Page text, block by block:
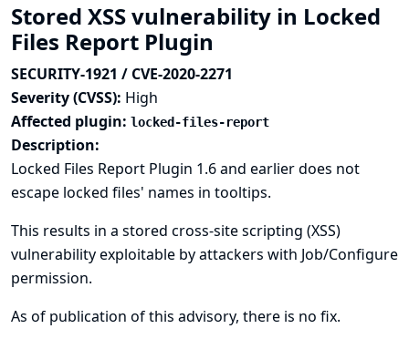
Stored XSS vulnerability in Locked
Files Report Plugin
SECURITY-1921 / CVE-2020-2271
Severity (CVSS): High
Affected plugin: locked-files-report
Description:
Locked Files Report Plugin 1.6 and earlier does not
escape locked files' names in tooltips.
This results in a stored cross-site scripting (XSS)
vulnerability exploitable by attackers with Job/Configure
permission.
As of publication of this advisory, there is no fix.